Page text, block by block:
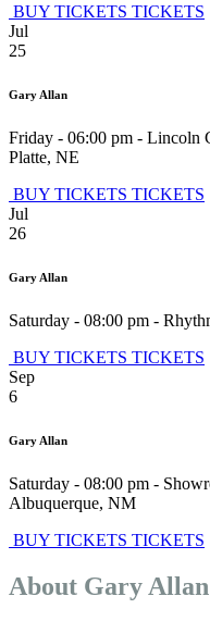
BUY TICKETS TICKETS
Jul
25
Gary Allan
Friday - 06:00 pm - Lincoln
Platte, NE
BUY TICKETS TICKETS
Jul
26
Gary Allan
Saturday - 08:00 pm -
BUY TICKETS TICKETS
Sep
6
Gary Allan
Saturday - 08:00 pm -
Albuquerque, NM
BUY TICKETS TICKETS
About Gary